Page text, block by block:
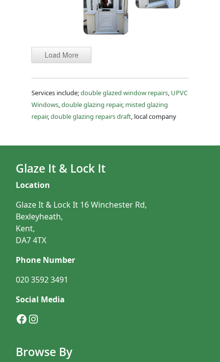
Load More
Services include;double glazed window repairs UPVC
Windows double glazing repair, misted glazing
repair, double glazing repairs draft , local company
Glaze It & Lock It
Location
Glaze It & Lock It 16 Winchester Rd,
Bexleyheath,
Kent,
DA7 4TX
Phone Number
020 3592 3491
Social Media
Facebook
Instagram
Browse By